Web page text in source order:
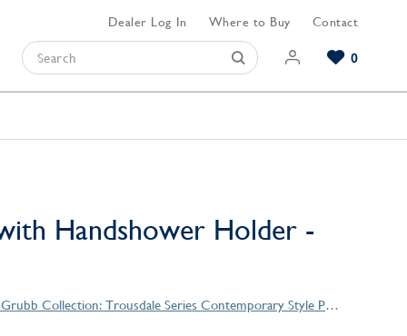
Dealer Log In Where to Buy Contact
0
Handshower Holder -
Christopher Grubb Collection: Trousdale Series Contemporary Style Products